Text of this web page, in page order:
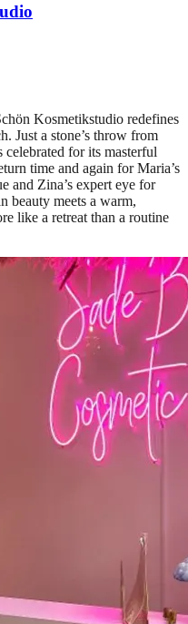
Kosmetikstudio redefines
Just a stone’s throw from
celebrated for its masterful
time and again for Maria’s
and Zina’s expert eye for
beauty meets a warm,
like a retreat than a routine